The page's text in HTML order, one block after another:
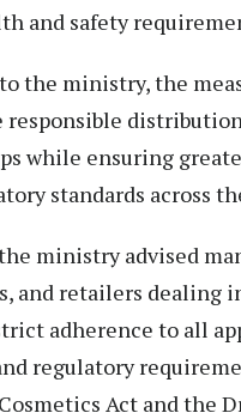
and safety
the ministry, the
responsible
while ensuring
standards across
ministry advised
and retailers dealing
adherence to all
regulatory
Act and the